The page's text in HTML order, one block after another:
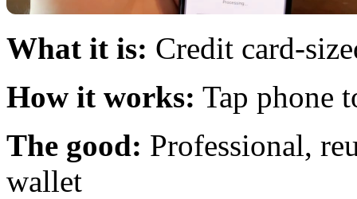
What it is: Credit card-
How it works: Tap phone
The good: Professional,
wallet